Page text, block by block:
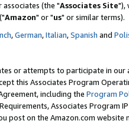
(the "Associates Site"),
("Amazon" or "us" or similar terms).
,German,Italian,Spanish and
or attempts to participate in our
this Associates Program
including the Program
Associates Program
post on the Amazon.com